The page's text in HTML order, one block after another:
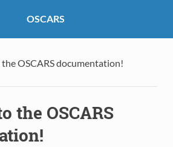
OSCARS
OSCARS documentation!
the OSCARS